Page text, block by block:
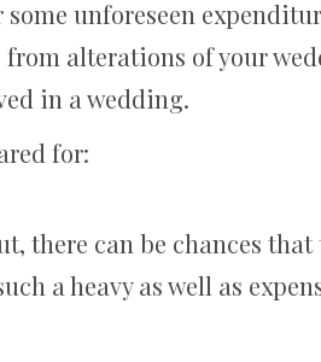
unforeseen
alterations of your
in a wedding.
for:
there can be chances that
a heavy as well as